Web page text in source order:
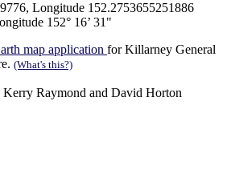
Longitude 152.2753655251886
152° 16’ 31"
map application for Killarney General
(What's this?)
Raymond and David Horton